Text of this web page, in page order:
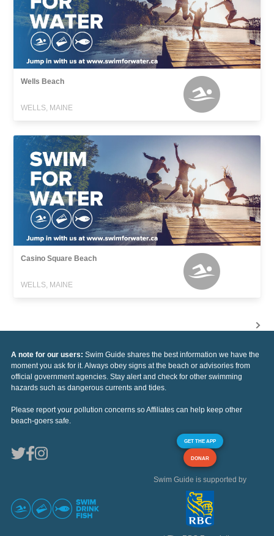
Wells Beach
WELLS, MAINE
Casino Square Beach
WELLS, MAINE
A note for our users: Swim Guide shares the best information we have the
moment you ask for it. Always obey signs at the beach or advisories from
official government agencies. Stay alert and check for other swimming
hazards such as dangerous currents and tides.
Please report your pollution concerns so Affiliates can help keep other
beach-goers safe.
GET THE APP
DONAR
Swim Guide is supported by